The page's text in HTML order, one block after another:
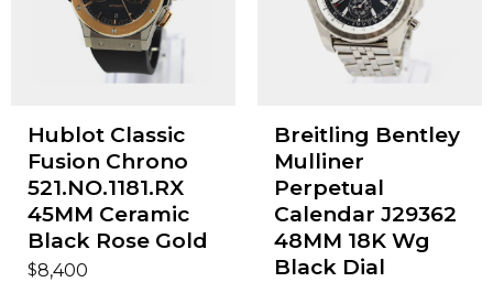
Hublot Classic
Fusion Chrono
521.NO.1181.RX
45MM Ceramic
Black Rose Gold
$8,400
Breitling Bentley
Mulliner
Perpetual
Calendar J29362
48MM 18K Wg
Black Dial